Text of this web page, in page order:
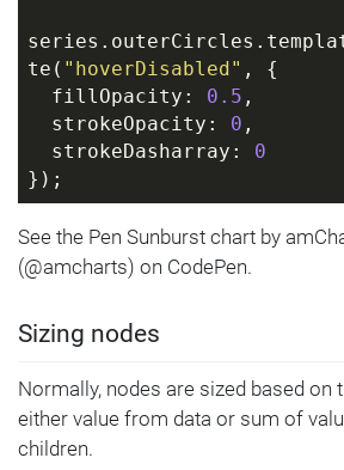
te( "hoverDisabled" , {
  fillOpacity:
0.5 ,
  strokeOpacity:
0 ,
  strokeDasharray:
0
});
See the Pen Sunburst chart by
(@amcharts) on CodePen.
Sizing nodes
Normally, nodes are sized based on
either value from data or sum of
children.